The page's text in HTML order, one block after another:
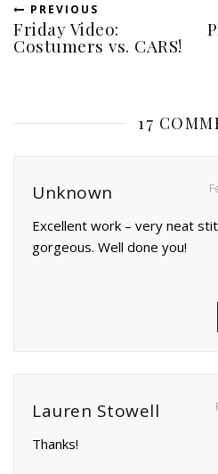
PREVIOUS
Friday Video:
Costumers vs. CARS!
17
Unknown
Excellent work – very neat
gorgeous. Well done you!
Lauren Stowell
Thanks!